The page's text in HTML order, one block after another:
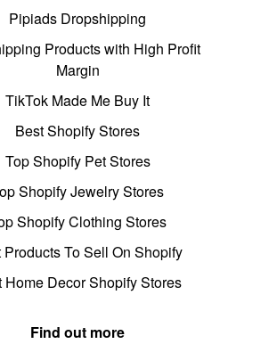
Pipiads Dropshipping
Products with High Profit
Margin
TikTok Made Me Buy It
Best Shopify Stores
Top Shopify Pet Stores
Shopify Jewelry Stores
Shopify Clothing Stores
Products To Sell On Shopify
Home Decor Shopify Stores
Find out more